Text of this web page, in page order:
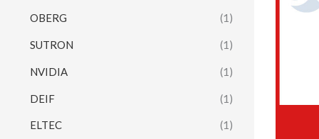
OBERG (1)
SUTRON (1)
NVIDIA (1)
DEIF (1)
ELTEC (1)